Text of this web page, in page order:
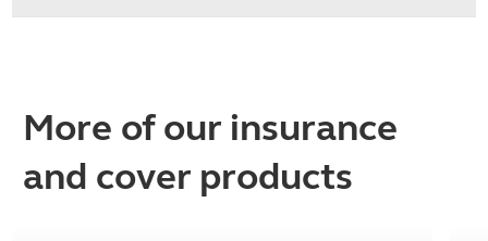
More of our insurance
and cover products